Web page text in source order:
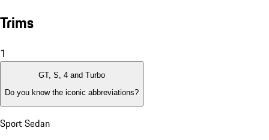
Trims
1
GT, S, 4 and Turbo
Do you know the iconic abbreviations?
Sport Sedan